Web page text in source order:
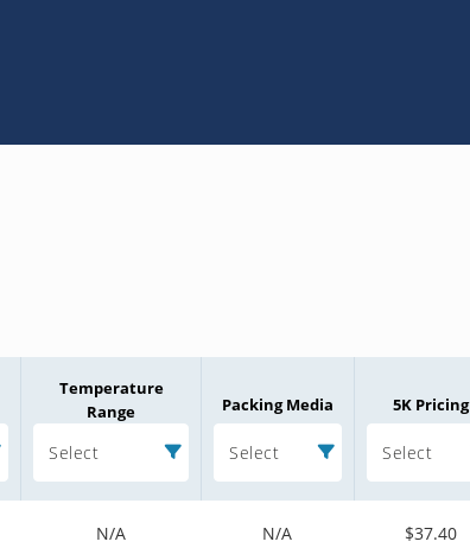
Temperature
Range
Select
Packing Media
Select
5K Pricing
Select
N/A N/A $37.40